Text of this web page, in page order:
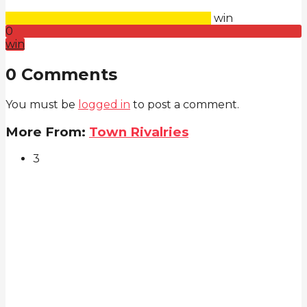
win
0
win
0 Comments
You must be logged in to post a comment.
More From: Town Rivalries
3